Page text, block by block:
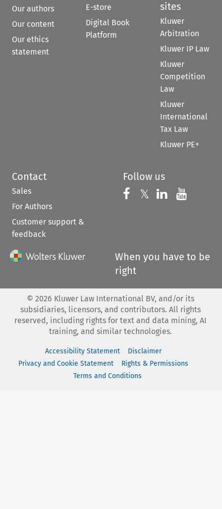
Our authors
Our content
Our ethics
statement
E-store
Digital Book
Platform
sites
Kluwer
Arbitration
Kluwer IP Law
Kluwer
Competition
Law
Kluwer
International
Tax Law
Kluwer PE+
Contact
Sales
For Authors
Customer support &
feedback
Follow us
Follow us on
𝕏 Follow us on
Follow us
When you have to be
right
© 2026 Kluwer Law International BV, and/or its
subsidiaries, licensors, and contributors. All rights
reserved, including rights for text and data mining, AI
training, and similar technologies.
Accessibility Statement
Disclaimer
Privacy and Cookie Statement
Rights & Permissions
Terms and Conditions